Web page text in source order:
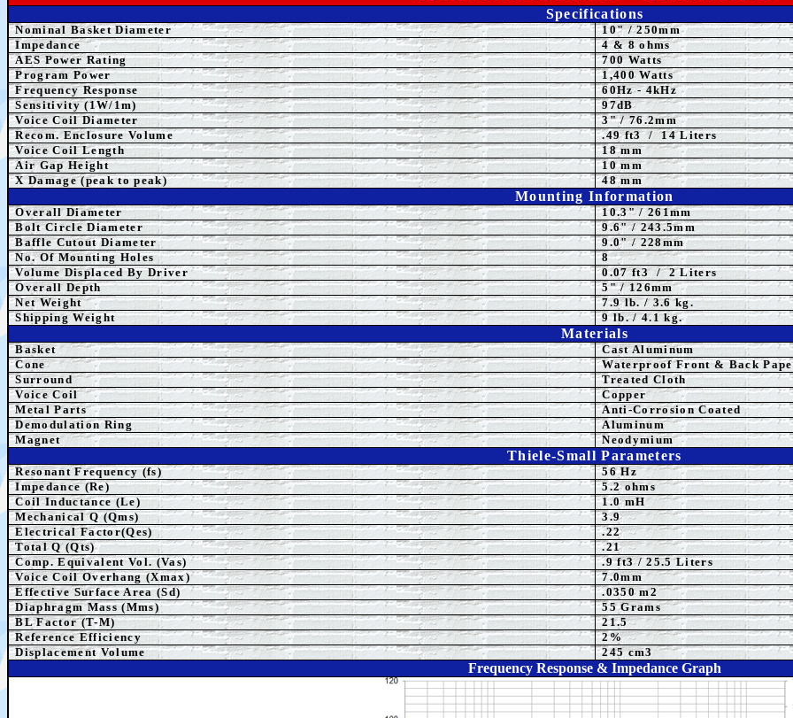
Specifications
Nominal Basket Diameter 10"/ 250mm
Impedance
4 & 8 ohms
AES Power Rating
700 Watts
Program Power
1,400 Watts
Frequency Response
60Hz - 4kHz
Sensitivity (1W/1m)
97dB
Voice Coil Diameter
3" / 76.2mm
Recom. Enclosure Volume
.49 ft3 / 14 Liters
Voice Coil Length
18 mm
Air Gap Height
10 mm
X Damage (peak to peak)
48 mm
Mounting Information
Overall Diameter
10.3" / 261mm
Bolt Circle Diameter
9.6" / 243.5mm
Baffle Cutout Diameter
9.0" / 228mm
No. Of Mounting Holes
8
Volume Displaced By Driver
0.07 ft3 / 2 Liters
Overall Depth
5" / 126mm
Net Weight
7.9 lb. / 3.6 kg.
Shipping Weight
9 lb. / 4.1 kg.
Materials
Basket
Cast Aluminum
Cone
Waterproof Front & Back
Surround
Treated Cloth
Voice Coil
Copper
Metal Parts
Anti-Corrosion Coated
Demodulation Ring
Aluminum
Magnet
Neodymium
Thiele-Small Parameters
Resonant Frequency (fs)
56 Hz
Impedance (Re)
5.2 ohms
Coil Inductance (Le)
1.0 mH
Mechanical Q (Qms)
3.9
Electrical Factor(Qes)
.22
Total Q (Qts)
.21
Comp.EquivalentVol. (Vas) .9ft3 / 25.5 Liters
Voice Coil Overhang (Xmax)
7.0mm
Effective Surface Area (Sd)
.0350 m2
Diaphragm Mass (Mms)
55 Grams
BL Factor (T-M)
21.5
Reference Efficiency
2%
Displacement Volume
245 cm3
Frequency Response & Impedance Graph